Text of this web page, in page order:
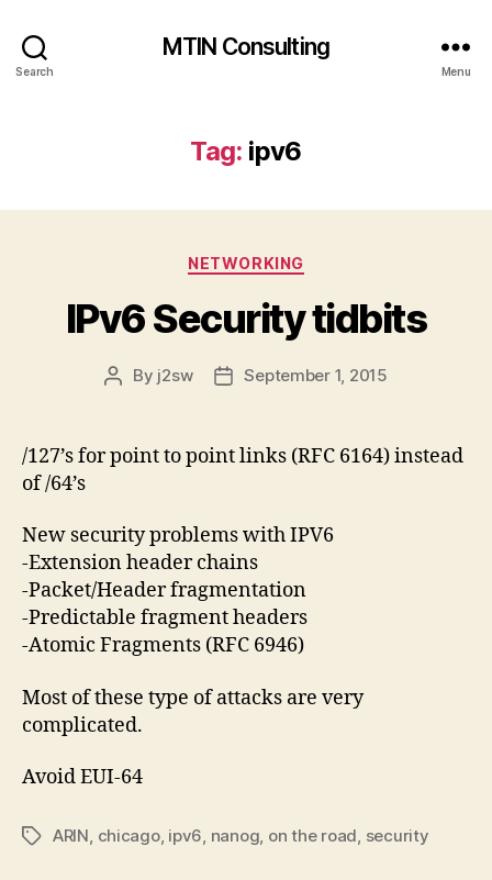
Search
MTIN Consulting
Menu
Tag: ipv6
Categories
NETWORKING
IPv6 Security tidbits
Post
By j2sw
PostSeptember 1, 2015
/127’s for point to point links (RFC 6164) instead
of /64’s
New security problems with IPV6
-Extension header chains
-Packet/Header fragmentation
-Predictable fragment headers
-Atomic Fragments (RFC 6946)
Most of these type of attacks are very
complicated.
Avoid EUI-64
TagsARIN, chicago, ipv6, nanog, on the road, security